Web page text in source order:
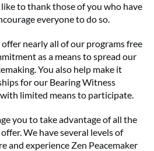
to thank those of you who have
everyone to do so.
nearly all of our programs free
as a means to spread our
You also help make it
for our Bearing Witness
limited means to participate.
you to take advantage of all the
We have several levels of
and experience Zen Peacemaker